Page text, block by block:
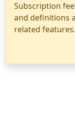
Subscription
and definitions
related features.